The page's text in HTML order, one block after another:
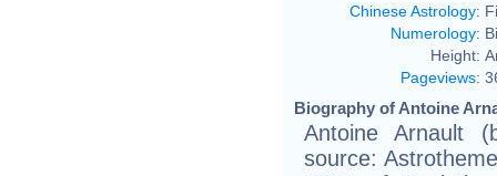
Chinese Astrology:
Numerology:
Height:
Pageviews:
Biography of Antoine
Antoine Arnault
source: